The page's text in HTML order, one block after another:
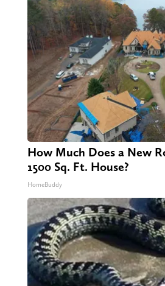
How Much Does a New
1500 Sq. Ft. House?
HomeBuddy